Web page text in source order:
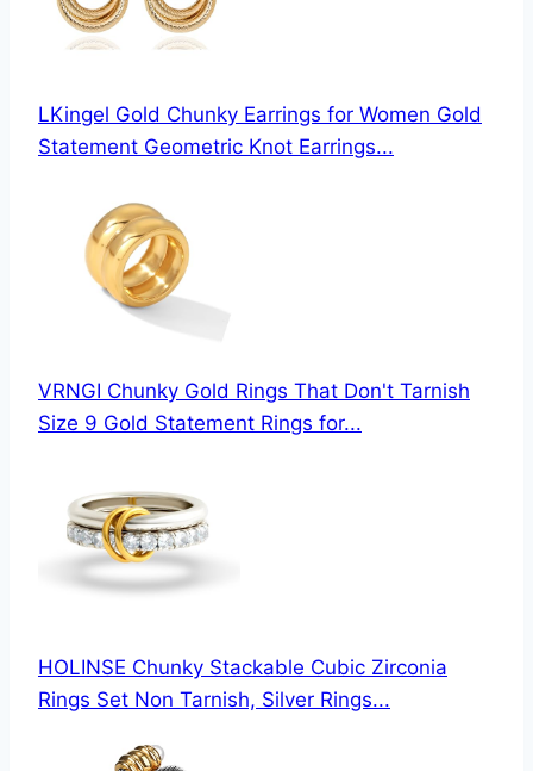
LKingel Gold Chunky Earrings for Women Gold
Statement Geometric Knot Earrings...
VRNGI Chunky Gold Rings That Don't Tarnish
Size 9 Gold Statement Rings for...
HOLINSE Chunky Stackable Cubic Zirconia
Rings Set Non Tarnish, Silver Rings...